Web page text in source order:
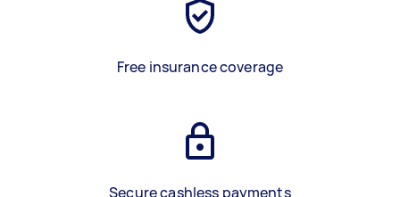
Free insurance coverage
Secure cashless payments